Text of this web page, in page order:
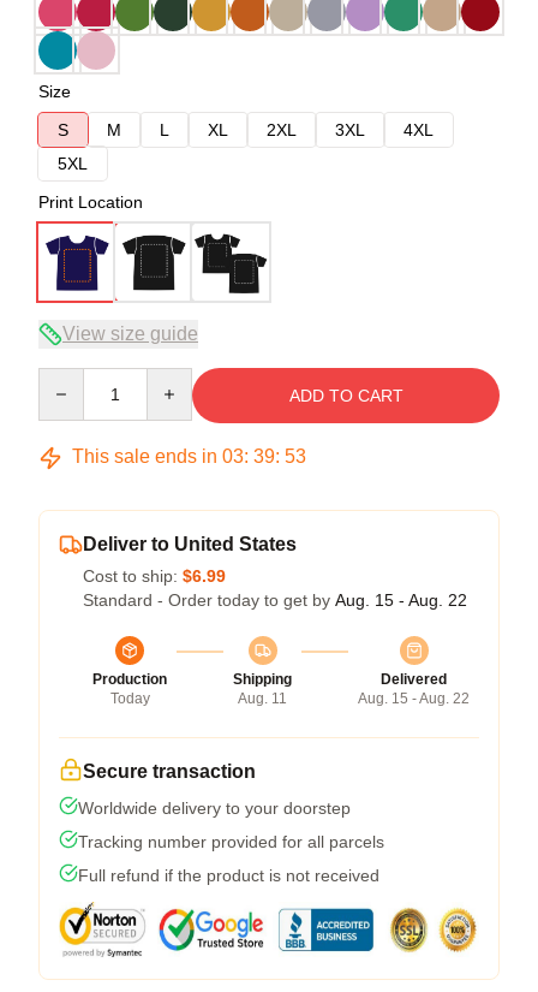
Size
S
M L XL 2XL 3XL
4XL
5XL
Print Location
View size guide
ADD TO CART
This sale ends in 03: 39: 53
Deliver to United States
Cost to ship: $6.99
Standard - Order today to get by Aug. 15 - Aug. 22
Production
Today
Shipping
Aug. 11
Delivered
Aug. 15 - Aug. 22
Secure transaction
Worldwide delivery to your doorstep
Tracking number provided for all parcels
Full refund if the product is not received